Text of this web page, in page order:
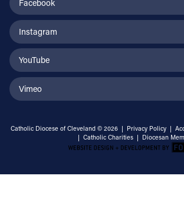
Facebook
Instagram
YouTube
Vimeo
Catholic Diocese of Cleveland © 2026 | Privacy Policy |
| Catholic Charities | Diocesan